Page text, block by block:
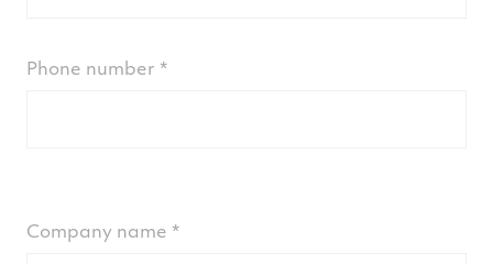
Phone number
Company name